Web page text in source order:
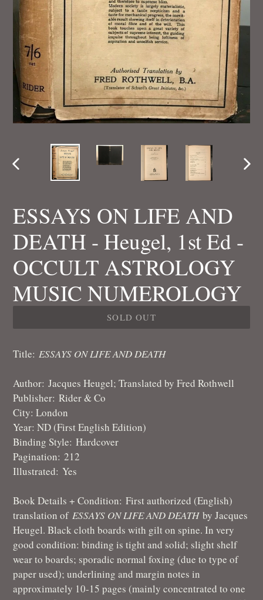
PREVIOUS
ESSAYS ON LIFE AND
DEATH - Heugel, 1st Ed -
OCCULT ASTROLOGY
MUSIC NUMEROLOGY
SOLD OUT
Title: ESSAYS ON LIFE AND DEATH
Author: Jacques Heugel; Translated by Fred Rothwell
Publisher: Rider & Co
City: London
Year: ND (First English Edition)
Binding Style: Hardcover
Pagination: 212
Illustrated: Yes
Book Details + Condition: First authorized (English)
translation of ESSAYS ON LIFE AND DEATHby Jacques
Heugel. Black cloth boards with gilt on spine. In very
good condition: binding is tight and solid; slight shelf
wear to boards; sporadic normal foxing (due to type of
paper used); underlining and margin notes in
approximately 10-15 pages (mainly concentrated to one